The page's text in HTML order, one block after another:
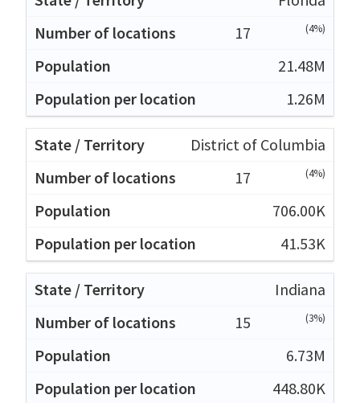
17
(4%)
21.48M
1.26M
District of Columbia
17
(4%)
706.00K
41.53K
Indiana
15
(3%)
6.73M
448.80K